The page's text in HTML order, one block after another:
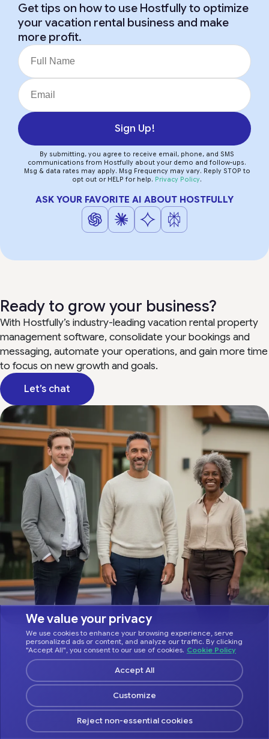
We value your privacy
We use cookies to enhance your browsing experience, serve
personalized ads or content, and analyze our traffic. By clicking
"Accept All", you consent to our use of cookies. Cookie Policy
Customize
Reject non-essential cookies
Accept All
Get tips on how to use Hostfully to optimize
your vacation rental business and make
more profit.
Sign Up!
By submitting, you agree to receive email, phone, and SMS
communications from Hostfully about your demo and follow-ups.
Msg & data rates may apply. Msg Frequency may vary. Reply STOP to
opt out or HELP for help. Privacy Policy.
ASK YOUR FAVORITE AI ABOUT HOSTFULLY
Ready to grow your business?
With Hostfully’s industry-leading vacation rental property
management software, consolidate your bookings and
messaging, automate your operations, and gain more time
to focus on new growth and goals.
Let’s chat
ASK YOUR FAVORITE AI ABOUT HOSTFULLY